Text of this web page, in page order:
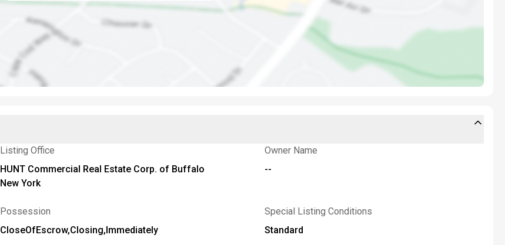
Listing Office
HUNT Commercial Real Estate Corp. of Buffalo
New York
Owner Name
--
Possession
CloseOfEscrow,Closing,Immediately
Special Listing Conditions
Standard